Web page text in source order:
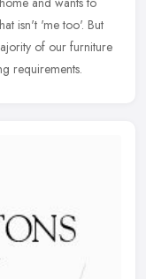
isn't 'me too'. But
of our furniture
requirements.